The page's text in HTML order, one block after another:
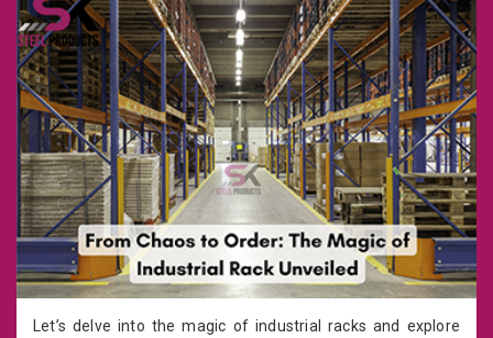
Let’s delve into the magic of industrial racks and explore